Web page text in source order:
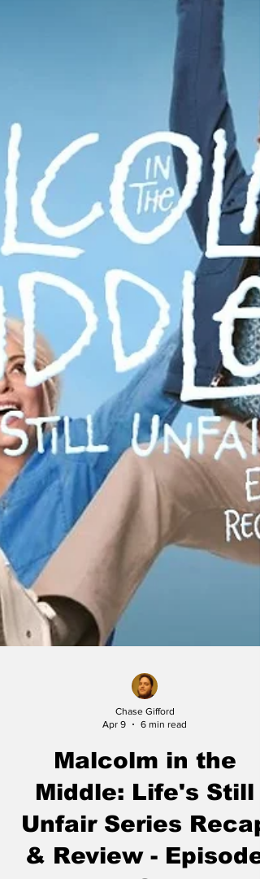
movie I ever saw in a theater was Jurassic
It was magic. At home I was nurturing what
would become my love for horror movies
Nickelodeon's Are You Afrai
Chase Gifford
Apr 9
6 min read
Malcolm in the
Middle: Life's Still
Unfair Series Recap